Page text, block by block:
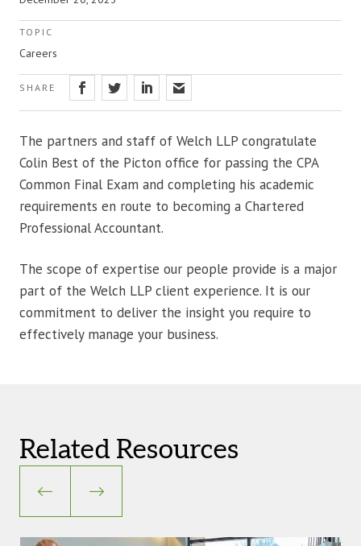
TOPIC
Careers
SHARE
The partners and staff of Welch LLP congratulate
Colin Best of the Picton office for passing the CPA
Common Final Exam and completing his academic
requirements en route to becoming a Chartered
Professional Accountant.
The scope of expertise our people provide is a major
part of the Welch LLP client experience. It is our
commitment to deliver the insight you require to
effectively manage your business.
Related Resources